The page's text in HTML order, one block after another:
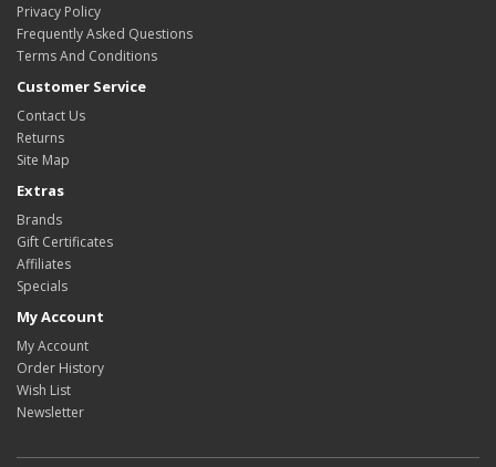
Privacy Policy
Frequently Asked Questions
Terms And Conditions
Customer Service
Contact Us
Returns
Site Map
Extras
Brands
Gift Certificates
Affiliates
Specials
My Account
My Account
Order History
Wish List
Newsletter